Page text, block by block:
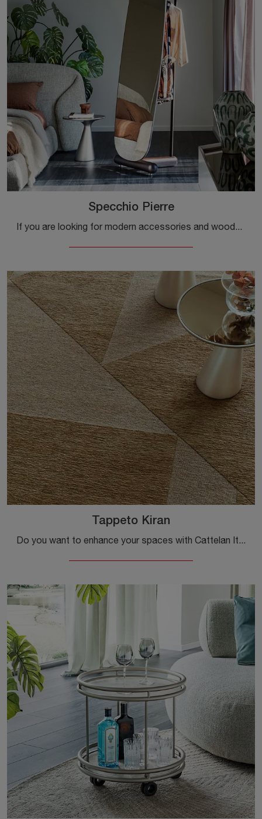
Specchio Pierre
If you are looking for modern accessories and wooden mirrors, discover more about the Pierre Mirror model by Cattelan Italia.
Tappeto Kiran
Do you want to enhance your spaces with Cattelan Italia's accessories? Here are multiple models of fabric rugs, such as the Kiran Rug.